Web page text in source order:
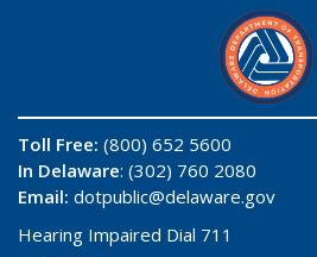
Toll Free: (800) 652 5600
In Delaware: (302) 760 2080
Email: dotpublic@delaware.gov
Hearing Impaired Dial 711